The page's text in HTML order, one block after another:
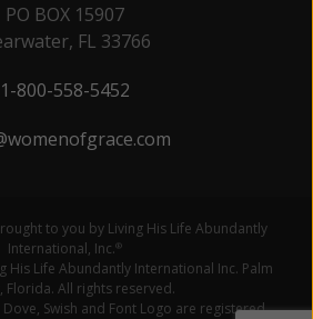
PO BOX 15907
FL 33766
1-800-558-5452
to you by Living His Life Abundantly
International, Inc.®
His Life Abundantly International Inc. Palm
Florida. All rights reserved.
Swish and Font Logo are registered